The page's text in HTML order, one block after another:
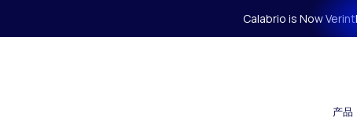
Calabrio is Now Verint
产品